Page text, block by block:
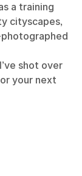
a training
cityscapes,
shot over
your next